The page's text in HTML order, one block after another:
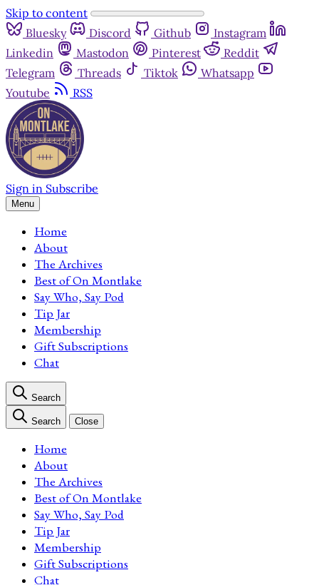
Skip to content
Bluesky
Discord Github
Instagram
Linkedin
Mastodon Pinterest
Reddit
Telegram
Threads Tiktok
Whatsapp
Youtube
RSS
Sign in Subscribe
Menu
Home
About
The Archives
Best of On Montlake
Say Who, Say Pod
Tip Jar
Membership
Gift Subscriptions
Chat
Search
Search Close
Home
About
The Archives
Best of On Montlake
Say Who, Say Pod
Tip Jar
Membership
Gift Subscriptions
Chat